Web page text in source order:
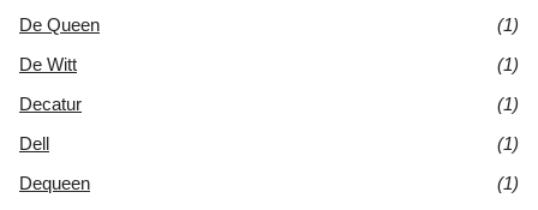
De Queen
(1)
De Witt
(1)
Decatur
(1)
Dell
(1)
Dequeen
(1)